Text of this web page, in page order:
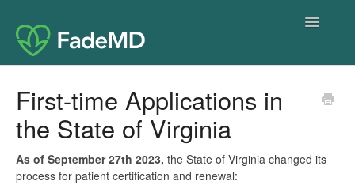
Toggle
First-time Applications in
the State of Virginia
As of September 27th 2023, the State of Virginia changed its
process for patient certification and renewal: